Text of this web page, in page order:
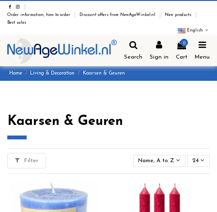
Order information, how to order Discount offers from NewAgeWinkel.nl
New products
Best sales
English
Search Sign in
0
Cart Menu
Home Living & Decoration Kaarsen & Geuren
Kaarsen & Geuren
Filter Name, A to Z 24